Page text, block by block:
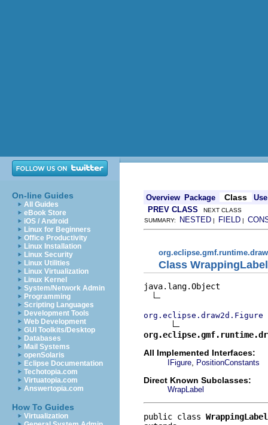
On-line Guides
All Guides
eBook Store
iOS / Android
Linux for Beginners
Office Productivity
Linux Installation
Linux Security
Linux Utilities
Linux Virtualization
Linux Kernel
System/Network Admin
Programming
Scripting Languages
Development Tools
Web Development
GUI Toolkits/Desktop
Databases
Mail Systems
openSolaris
Eclipse Documentation
Techotopia.com
Virtuatopia.com
Answertopia.com
How To Guides
Virtualization
Overview Package Class
Use
PREV CLASS NEXT CLASS
SUMMARY:
NESTED | FIELD |
Class WrappingLabel
java.lang.Object
org.eclipse.draw2d.Figure
All Implemented Interfaces:
IFigure PositionConstants
Direct Known Subclasses:
WrapLabel
public class WrappingLabel